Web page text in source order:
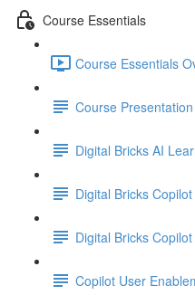
Course Essentials
Course Essentials
Course Presentation
Digital Bricks AI
Digital Bricks
Digital Bricks
Copilot User